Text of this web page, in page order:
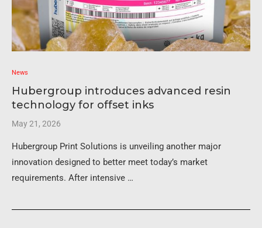
News
Hubergroup introduces advanced resin
technology for offset inks
May 21, 2026
Hubergroup Print Solutions is unveiling another major
innovation designed to better meet today’s market
requirements. After intensive …